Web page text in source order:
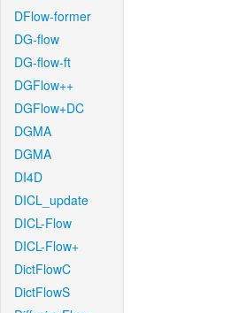
DFlow-former
DG-flow
DG-flow-ft
DGFlow++
DGFlow+DC
DGMA
DGMA
DI4D
DICL_update
DICL-Flow
DICL-Flow+
DictFlowC
DictFlowS